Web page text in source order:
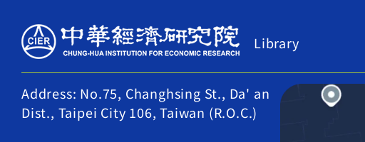
Library
Address: No.75, Changhsing St., Da' an
Dist., Taipei City 106, Taiwan (R.O.C.)